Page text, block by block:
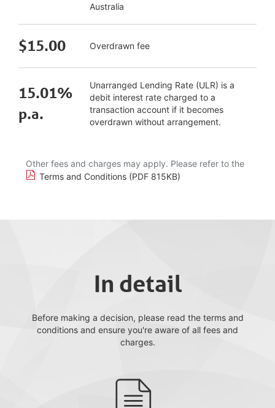
Australia
$15.00 Overdrawn fee
15.01%
p.a.
Unarranged Lending Rate (ULR) is a
debit interest rate charged to a
transaction account if it becomes
overdrawn without arrangement.
Other fees and charges may apply. Please refer to the
Terms and Conditions (PDF 815KB)
In detail
Before making a decision, please read the terms and
conditions and ensure you're aware of all fees and
charges.